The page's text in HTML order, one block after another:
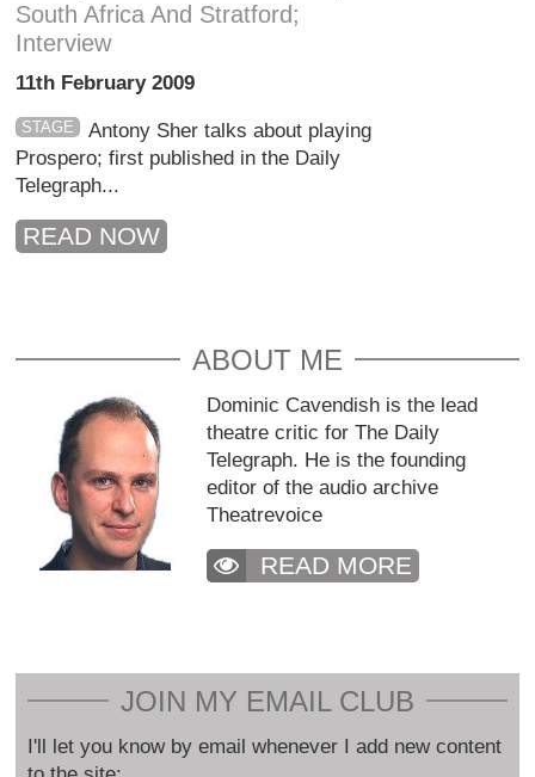
South Africa And Stratford;
Interview
11th February 2009
STAGE
Antony Sher talks about playing
Prospero; first published in the Daily
Telegraph...
READ NOW
ABOUT ME
Dominic Cavendish is the lead
theatre critic for The Daily
Telegraph. He is the founding
editor of the audio archive
Theatrevoice
READ MORE
JOIN MY EMAIL CLUB
I'll let you know by email whenever I add new content